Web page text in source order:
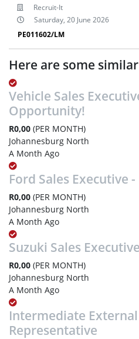
Recruit-It
Saturday, 20 June 2026
PE011602/LM
Here are some
Vehicle Sales
Opportunity!
R0,00 (PER MONTH)
Johannesburg North
A Month Ago
Ford Sales Executive
R0,00 (PER MONTH)
Johannesburg North
A Month Ago
Suzuki Sales
R0,00 (PER MONTH)
Johannesburg North
A Month Ago
Intermediate External
Representative